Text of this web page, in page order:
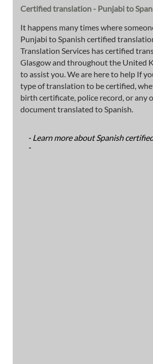
Certified translation - Punjabi to
It happens many times where
Punjabi to Spanish certified
Translation Services has certified
Glasgow and throughout the United
to assist you. We are here to help If
type of translation to be certified,
birth certificate, police record, or any
document translated to Spanish.
- Learn more about Spanish
-